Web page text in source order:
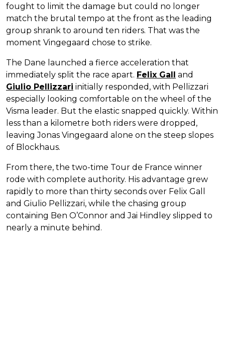
fought to limit the damage but could no longer
match the brutal tempo at the front as the leading
group shrank to around ten riders. That was the
moment Vingegaard chose to strike.
The Dane launched a fierce acceleration that
immediately split the race apart. Felix Gall
and
Giulio Pellizzari initially responded, with Pellizzari
especially looking comfortable on the wheel of the
Visma leader. But the elastic snapped quickly. Within
less than a kilometre both riders were dropped,
leaving Jonas Vingegaard alone on the steep slopes
of Blockhaus.
From there, the two-time Tour de France winner
rode with complete authority. His advantage grew
rapidly to more than thirty seconds over Felix Gall
and Giulio Pellizzari, while the chasing group
containing Ben O’Connor and Jai Hindley slipped to
nearly a minute behind.